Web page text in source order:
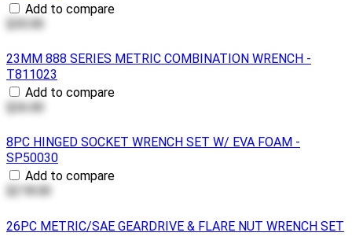
Add to compare
$30.00
23MM 888 SERIES METRIC COMBINATION WRENCH -
T811023
Add to compare
$26.00
8PC HINGED SOCKET WRENCH SET W/ EVA FOAM -
SP50030
Add to compare
$218.00
26PC METRIC/SAE GEARDRIVE & FLARE NUT WRENCH SET